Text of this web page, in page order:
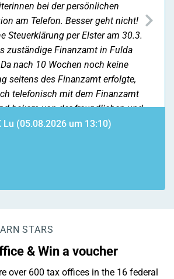
bei der persönlichen
am Telefon. Besser geht nicht!
Steuerklärung per Elster am 30.3.
zuständige Finanzamt in Fulda
nach 10 Wochen noch keine
seitens des Finanzamt erfolgte,
telefonisch mit dem Finanzamt
bekam von der freundlichen und
die Info, das aktuell der
legte ich Widerspruch ein, da der
nicht vorlag. Fehler bei der
topp 5* . Vielen Dank liebes
Fulda.
Lu (05.08.2026 um 13:10)
STARS
& Win a voucher
over 600 tax offices in the 16 federal